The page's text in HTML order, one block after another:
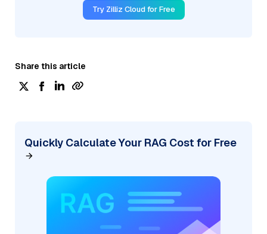
Try Zilliz Cloud for Free
Share this article
Quickly Calculate Your RAG Cost for Free